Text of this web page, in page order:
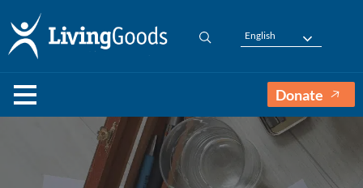
English
Donate